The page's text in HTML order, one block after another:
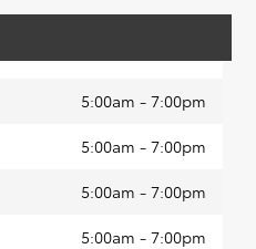
5:00am - 7:00pm
5:00am - 7:00pm
5:00am - 7:00pm
5:00am - 7:00pm